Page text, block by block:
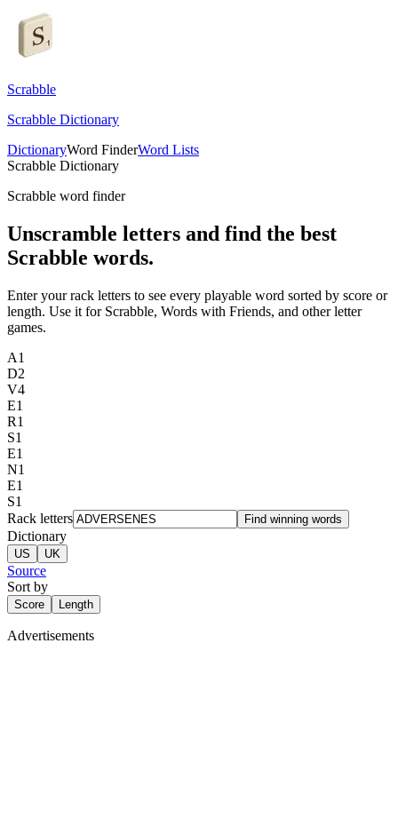
Scrabble
Scrabble Dictionary
DictionaryWord FinderWord Lists
Scrabble Dictionary
Scrabble word finder
Unscramble letters and find the best
Scrabble words.
Enter your rack letters to see every playable word sorted by score or
length. Use it for Scrabble, Words with Friends, and other letter
games.
A1
D2
V4
E1
R1
S1
E1
N1
E1
S1
Rack letters
Find winning words
Dictionary
US UK
Source
Sort by
Score Length
Advertisements